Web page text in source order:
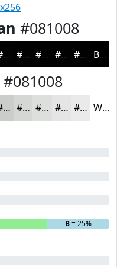
#081008
#020302 #020202 #020202 #020202 #020202 Black
#081008
#CBCDCB #D5D7D5 #DDDFDD #E4E5E4 #E9EAE9 White
B= 25%